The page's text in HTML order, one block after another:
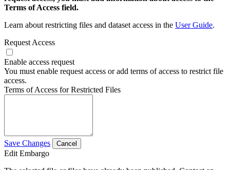
Terms of Access field.
Learn about restricting files and dataset access in the User Guide.
Request Access
Enable access request
You must enable request access or add terms of access to restrict file
access.
Terms of Access for Restricted Files
Save Changes Cancel
Edit Embargo